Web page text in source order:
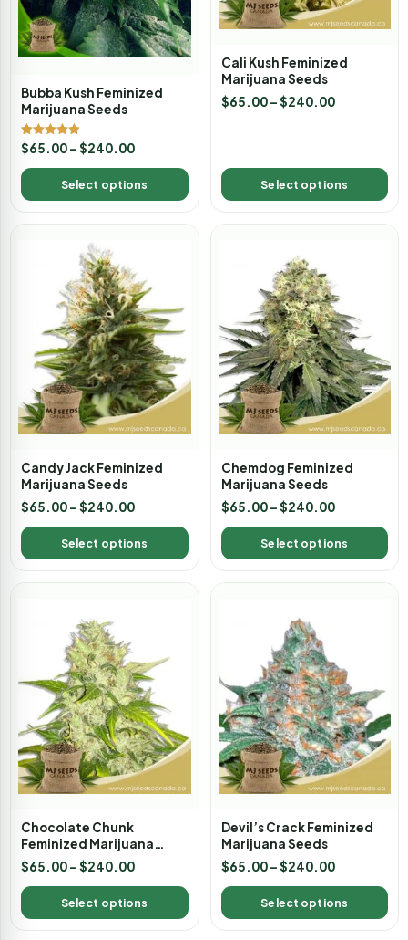
Bubba Kush Feminized
Marijuana Seeds
Rated
4.89
out of 5
$65.00–$240.00
Select options
Cali Kush Feminized
Marijuana Seeds
$65.00 –$240.00
Select options
Candy Jack Feminized
Marijuana Seeds
$65.00–$240.00
Select options
Chemdog Feminized
Marijuana Seeds
$65.00 –$240.00
Select options
Chocolate Chunk
Feminized Marijuana
Seeds
$65.00–$240.00
Select options
Devil’s Crack Feminized
Marijuana Seeds
$65.00 –$240.00
Select options